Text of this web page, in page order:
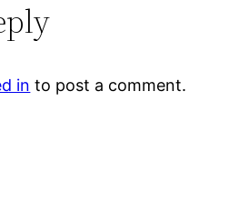
in to post a comment.